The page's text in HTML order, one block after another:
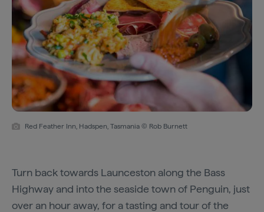
Red Feather Inn, Hadspen, Tasmania © Rob Burnett
Turn back towards Launceston along the Bass
Highway and into the seaside town of Penguin, just
over an hour away, for a tasting and tour of the